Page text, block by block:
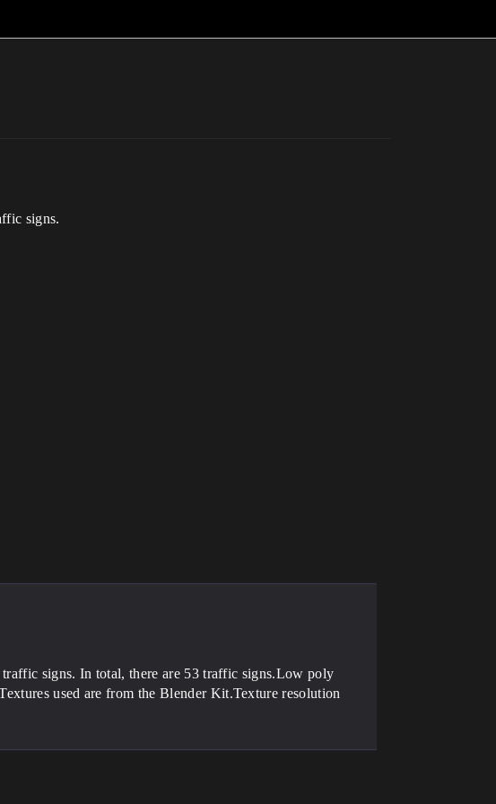
signs.
signs. In total, there are 53 traffic signs.Low poly
used are from the Blender Kit.Texture resolution